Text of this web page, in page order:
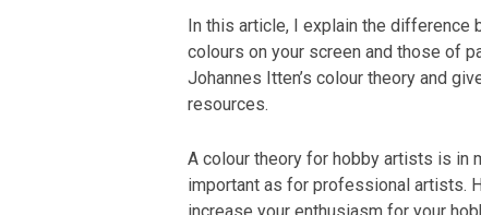
In this article, I explain the difference
colours on your screen and those of
Johannes Itten’s colour theory and
resources.
A colour theory for hobby artists is in
important as for professional artists.
increase your enthusiasm for your